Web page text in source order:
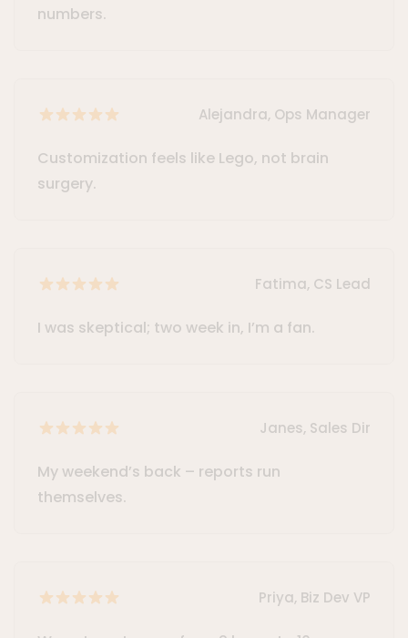
numbers.
Alejandra, Ops Manager
Customization feels like Lego, not brain
surgery.
Fatima, CS Lead
I was skeptical; two week in, I’m a fan.
Janes, Sales Dir
My weekend’s back – reports run
themselves.
Priya, Biz Dev VP